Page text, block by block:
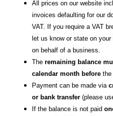
All prices on our website
invoices defaulting for our
VAT. If you require a VAT
let us know or state on
on behalf of a business.
The remaining balance
calendar month before the
Payment can be made via
or bank transfer (please
If the balance is not paid